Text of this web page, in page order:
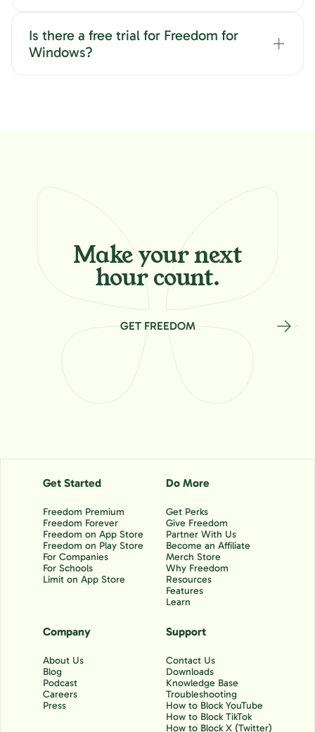
Is there a free trial for Freedom for
Windows?
Make yournext
hour count.
GET FREEDOM
Get Started
Freedom Premium
Freedom Forever
Freedom on App Store
Freedom on Play Store
For Companies
For Schools
Limit on App Store
Do More
Get Perks
Give Freedom
Partner With Us
Become an Affiliate
Merch Store
Why Freedom
Resources
Features
Learn
Support
Contact Us
Downloads
Knowledge Base
Troubleshooting
How to Block YouTube
How to Block TikTok
How to Block X (Twitter)
Company
About Us
Blog
Podcast
Careers
Press